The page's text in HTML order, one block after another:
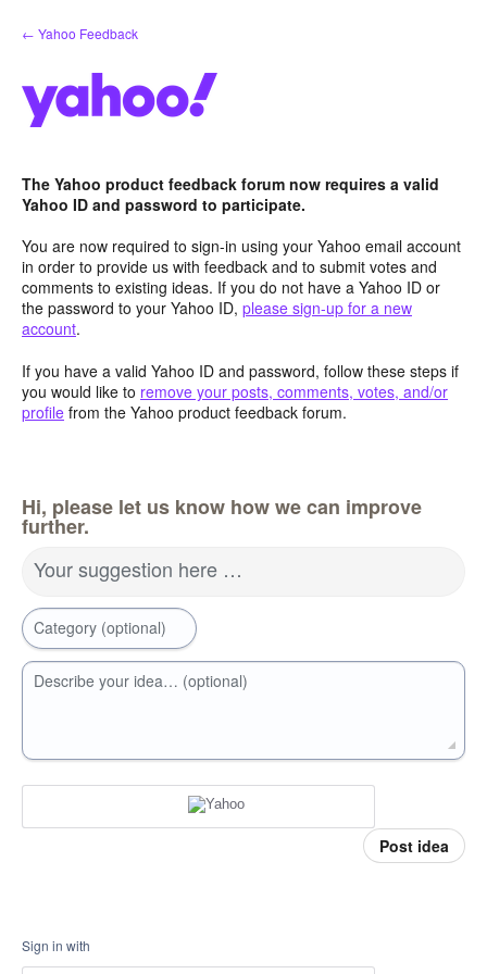
Skip
to
← Yahoo Feedback
The Yahoo product feedback forum now requires a valid
Yahoo ID and password to participate.
You are now required to sign-in using your Yahoo email account
in order to provide us with feedback and to submit votes and
comments to existing ideas. If you do not have a Yahoo ID or
the password to your Yahoo ID, please sign-up for a new
account.
If you have a valid Yahoo ID and password, follow these steps if
you would like to remove your posts, comments, votes, and/or
profile from the Yahoo product feedback forum.
Hi, please let us know how we can improve
further.
Your suggestion here …
Category (optional)
Describe your idea… (optional)
Post idea
Sign in with